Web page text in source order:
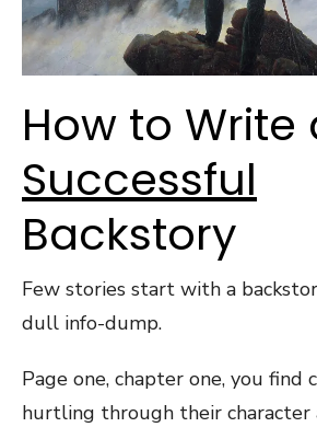
How to Write
Successful
Backstory
Few stories start with a
dull info-dump.
Page one, chapter one, you find
hurtling through their character